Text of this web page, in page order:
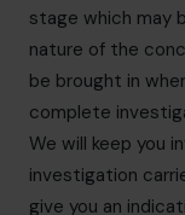
stage which may
nature of the
be brought in
complete
We will keep you
investigation
give you an